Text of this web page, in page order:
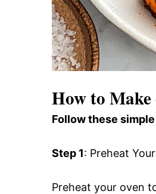
How to Make
Follow these
Step 1: Preheat
Preheat your oven